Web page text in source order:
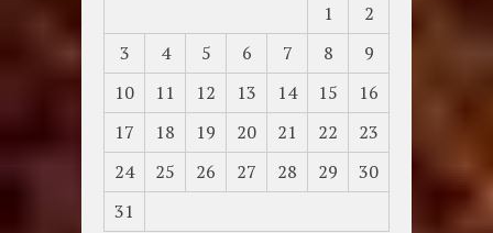
1
2
3
4 5 6 7 8
9
10
11 12 13 14 15
16
17
18 19 20 21 22
23
24
25 26 27 28 29
30
31